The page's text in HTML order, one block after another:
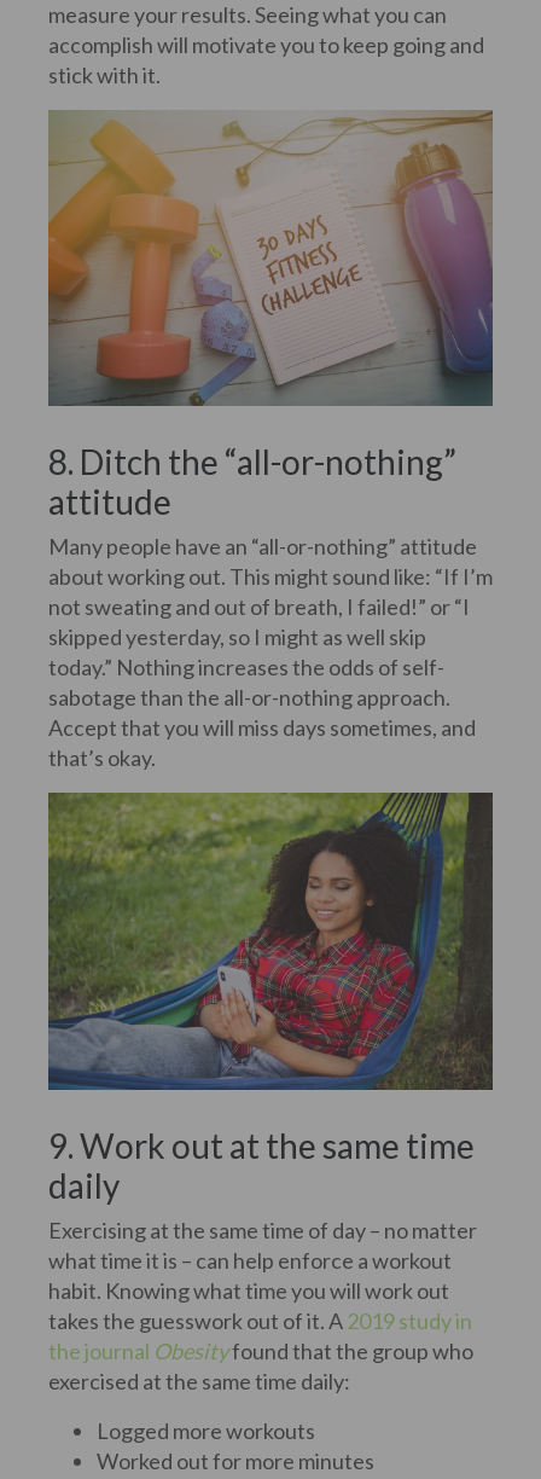
measure your results. Seeing what you can
accomplish will motivate you to keep going and
stick with it.
8. Ditch the “all-or-nothing”
attitude
Many people have an “all-or-nothing” attitude
about working out. This might sound like: “If I’m
not sweating and out of breath, I failed!” or “I
skipped yesterday, so I might as well skip
today.” Nothing increases the odds of self-
sabotage than the all-or-nothing approach.
Accept that you will miss days sometimes, and
that’s okay.
9. Work out at the same time
daily
Exercising at the same time of day – no matter
what time it is – can help enforce a workout
habit. Knowing what time you will work out
takes the guesswork out of it. A 2019 study in
the journal Obesityfound that the group who
exercised at the same time daily:
Logged more workouts
Worked out for more minutes